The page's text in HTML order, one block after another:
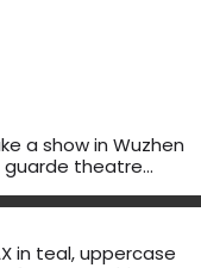
a show in Wuzhen
guarde theatre…